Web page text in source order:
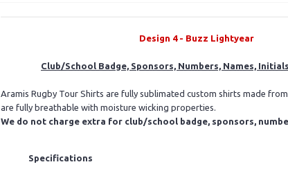
Design 4 - Buzz Lightyear
Club/School Badge, Sponsors, Numbers, Names,
Aramis Rugby Tour Shirts are fully sublimated custom shirts made
are fully breathable with moisture wicking properties.
We do not charge extra for club/school badge, sponsors,
Specifications